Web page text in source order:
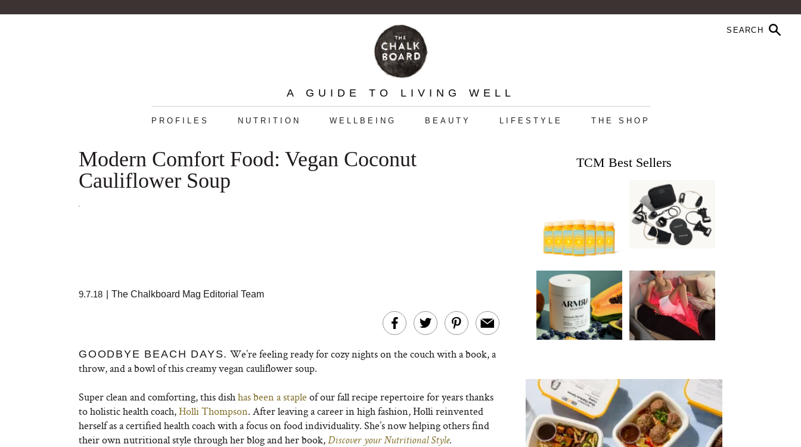
A GUIDE TO LIVING WELL
PROFILES NUTRITION WELLBEING BEAUTY LIFESTYLE THE SHOP
Modern Comfort Food: Vegan Coconut
Cauliflower Soup
9.7.18 The Chalkboard Mag Editorial Team
GOODBYE BEACH DAYS. We’re feeling ready for cozy nights on the couch with a book, a
throw, and a bowl of this creamy vegan cauliflower soup.
Super clean and comforting, this dishhas been a staple of our fall recipe repertoire for years thanks
to holistic health coach,Holli Thompson. After leaving a career in high fashion, Holli reinvented
herself as a certified health coach with a focus on food individuality. She’s now helping others find
their own nutritional style through her blog and her book, Discover your Nutritional Style.
TCM Best Sellers